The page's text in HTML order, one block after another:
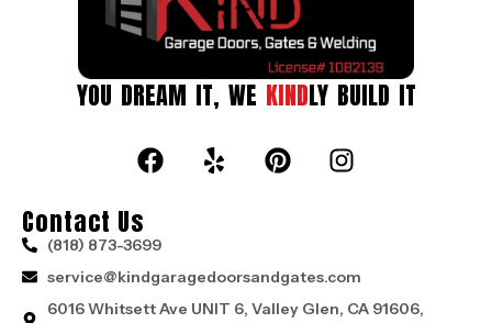
YOU DREAM IT, WE KINDLY BUILD IT
Contact Us
(818) 873-3699
service@kindgaragedoorsandgates.com
6016 Whitsett Ave UNIT 6, Valley Glen, CA 91606,